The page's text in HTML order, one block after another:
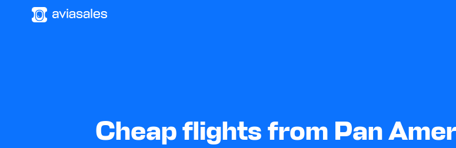
Cheap flights from Pan